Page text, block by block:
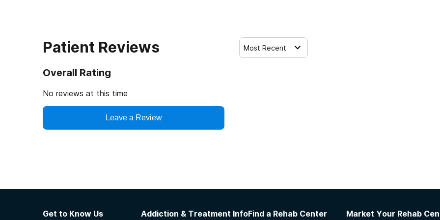
Patient Reviews
Overall Rating
No reviews at this time
Leave a Review
Most Recent
Get to Know Us Addiction & Treatment InfoFind a Rehab Center Market Your Rehab